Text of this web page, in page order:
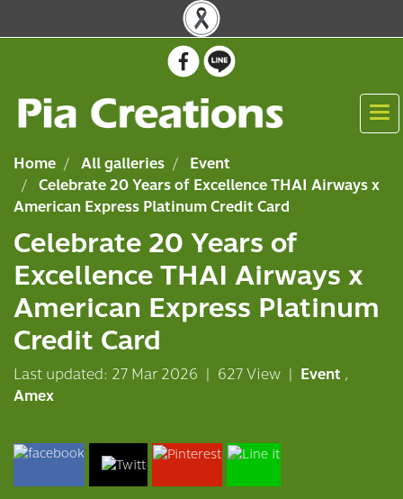
Home All galleries
Event
Celebrate 20 Years of Excellence THAI Airways x
American Express Platinum Credit Card
Celebrate 20 Years of
Excellence THAI Airways x
American Express Platinum
Credit Card
Last updated: 27 Mar 2026 | 627 View | Event ,
Amex